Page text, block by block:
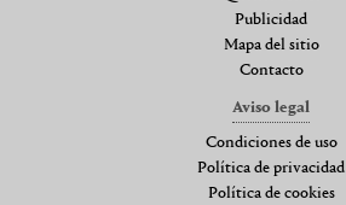
Publicidad
Mapa del sitio
Contacto
Aviso legal
Condiciones de uso
Política de privacidad
Política de cookies